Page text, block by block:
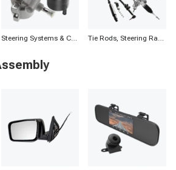
Steering Systems & Components